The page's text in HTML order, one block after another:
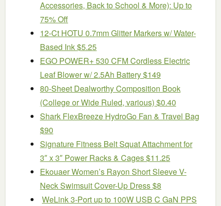
Accessories, Back to School & More): Up to
75% Off
12-Ct HOTU 0.7mm Glitter Markers w/ Water-
Based Ink $5.25
EGO POWER+ 530 CFM Cordless Electric
Leaf Blower w/ 2.5Ah Battery $149
80-Sheet Dealworthy Composition Book
(College or Wide Ruled, various) $0.40
Shark FlexBreeze HydroGo Fan & Travel Bag
$90
Signature Fitness Belt Squat Attachment for
3″ x 3″ Power Racks & Cages $11.25
Ekouaer Women’s Rayon Short Sleeve V-
Neck Swimsuit Cover-Up Dress $8
WeLink 3-Port up to 100W USB C GaN PPS